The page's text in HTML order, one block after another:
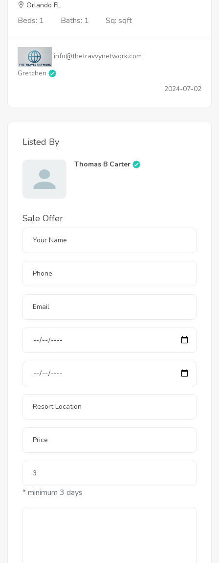
Orlando FL
Beds: 1 Baths: 1 Sq: sqft
info@thetravvynetwork.com
Gretchen
2024-07-02
Listed By
Thomas B Carter
Sale Offer
* minimum 3 days